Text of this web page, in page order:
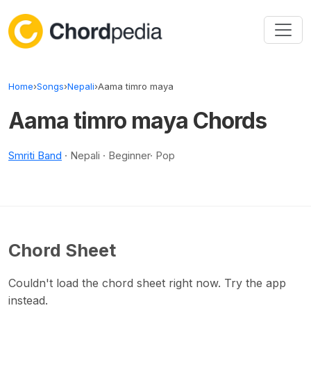
Home›Songs›Nepali›Aama timro maya
Aama timro maya Chords
Smriti Band · Nepali · Beginner· Pop
Chord Sheet
Couldn't load the chord sheet right now. Try the app
instead.